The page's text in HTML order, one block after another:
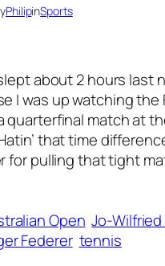
PhilipinSports
about 2 hours last
I was up watching the
quarterfinal match at
that time
for pulling that tight
Open Jo-
Federer tennis